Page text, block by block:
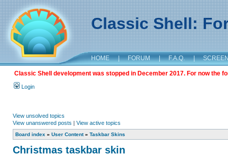
Classic Shell:
HOME | FORUM | F.A.Q. |
Classic Shell development was stopped in December 2017. For now the
Login
View unsolved topics
View unanswered posts | View active topics
Board index » User Content» Taskbar Skins
Christmas taskbar skin